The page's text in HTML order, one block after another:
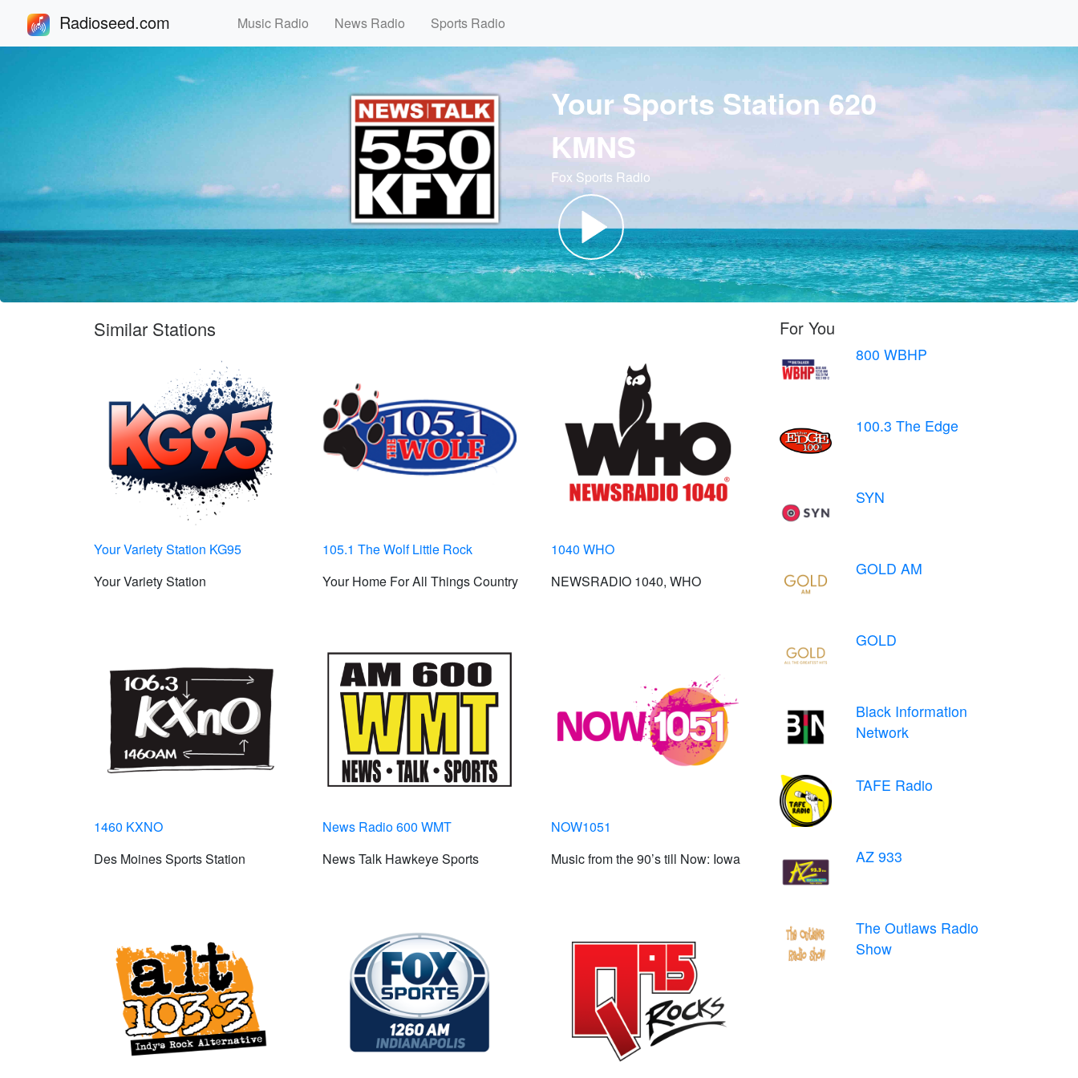
Radioseed.com Music Radio News Radio Sports Radio
Your Sports Station 620
KMNS
Fox Sports Radio
Similar Stations
Your Variety Station KG95
Your Variety Station
105.1 The Wolf Little Rock
Your Home For All Things Country
1040 WHO
NEWSRADIO 1040, WHO
1460 KXNO
Des Moines Sports Station
News Radio 600 WMT
News Talk Hawkeye Sports
NOW1051
Music from the 90’s till Now: Iowa
For You
800 WBHP
100.3 The Edge
SYN
GOLD AM
GOLD
Black Information
Network
TAFE Radio
AZ 933
The Outlaws Radio
Show